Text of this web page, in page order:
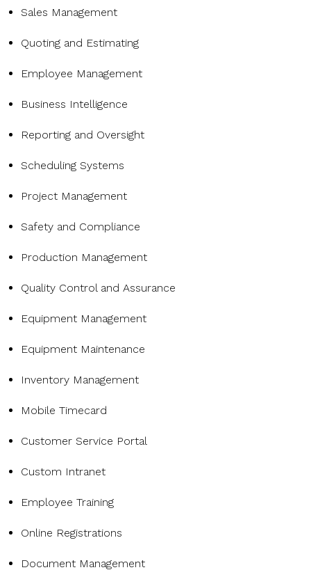
Sales Management
Quoting and Estimating
Employee Management
Business Intelligence
Reporting and Oversight
Scheduling Systems
Project Management
Safety and Compliance
Production Management
Quality Control and Assurance
Equipment Management
Equipment Maintenance
Inventory Management
Mobile Timecard
Customer Service Portal
Custom Intranet
Employee Training
Online Registrations
Document Management